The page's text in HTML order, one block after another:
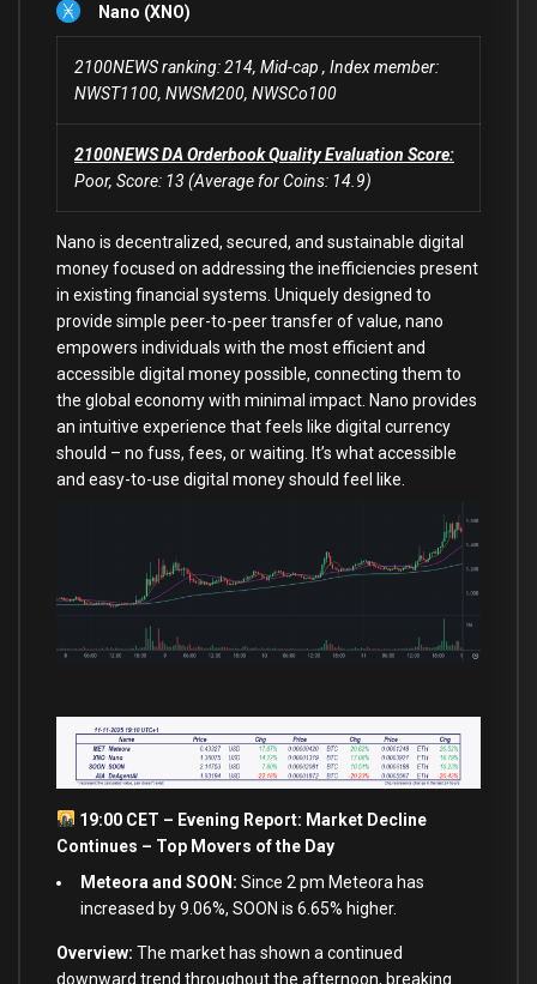
Nano (XNO)
2100NEWS ranking: 214, Mid-cap , Index member:
NWST1100, NWSM200, NWSCo100
2100NEWS DA Orderbook Quality Evaluation Score:
Poor, Score: 13 (Average for Coins: 14.9)
Nano is decentralized, secured, and sustainable digital
money focused on addressing the inefficiencies present
in existing financial systems. Uniquely designed to
provide simple peer-to-peer transfer of value, nano
empowers individuals with the most efficient and
accessible digital money possible, connecting them to
the global economy with minimal impact. Nano provides
an intuitive experience that feels like digital currency
should – no fuss, fees, or waiting. It’s what accessible
and easy-to-use digital money should feel like.
19:00 CET – Evening Report: Market Decline
Continues – Top Movers of the Day
Meteora and SOON: Since 2 pm Meteora has
increased by 9.06%, SOON is 6.65% higher.
Overview: The market has shown a continued
downward trend throughout the afternoon, breaking